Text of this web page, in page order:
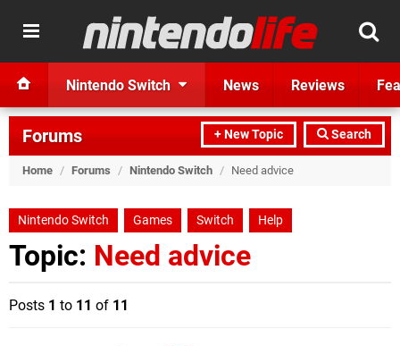
Nintendo Switch News Reviews
+ New Topic Search
Forums
Home / Forums / Nintendo Switch / Need advice
Nintendo Switch Games Switch Help
Topic: Need advice
Posts 1 to 11 of 11